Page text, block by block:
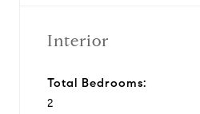
Interior
Total Bedrooms:
2